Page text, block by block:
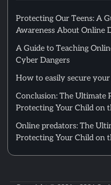
Protecting Our Teens: A
Awareness About Online
A Guide to Teaching
Cyber Dangers
How to easily secure
Conclusion: The Ultimate
Protecting Your Child on
Online predators: The
Protecting Your Child on